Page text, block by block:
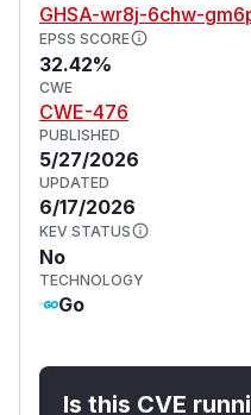
GHSA-wr8j-6chw-
EPSS SCORE
32.42%
CWE
CWE-476
PUBLISHED
5/27/2026
UPDATED
6/17/2026
KEV STATUS
No
TECHNOLOGY
Go
Is this CVE